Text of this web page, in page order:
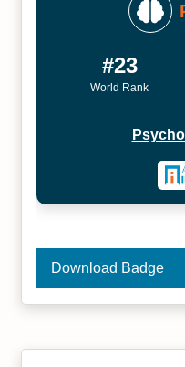
#23
World Rank
Download Badge